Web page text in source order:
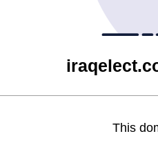
This